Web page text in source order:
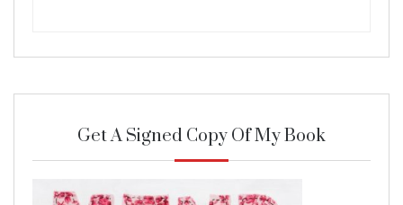
Get A Signed Copy Of My Book